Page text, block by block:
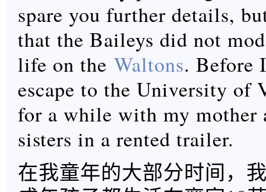
spare you further details,
that the Baileys did not
life on the Waltons. Before
escape to the University
for a while with my mother
sisters in a rented trailer.
在我童年的大部分时间，